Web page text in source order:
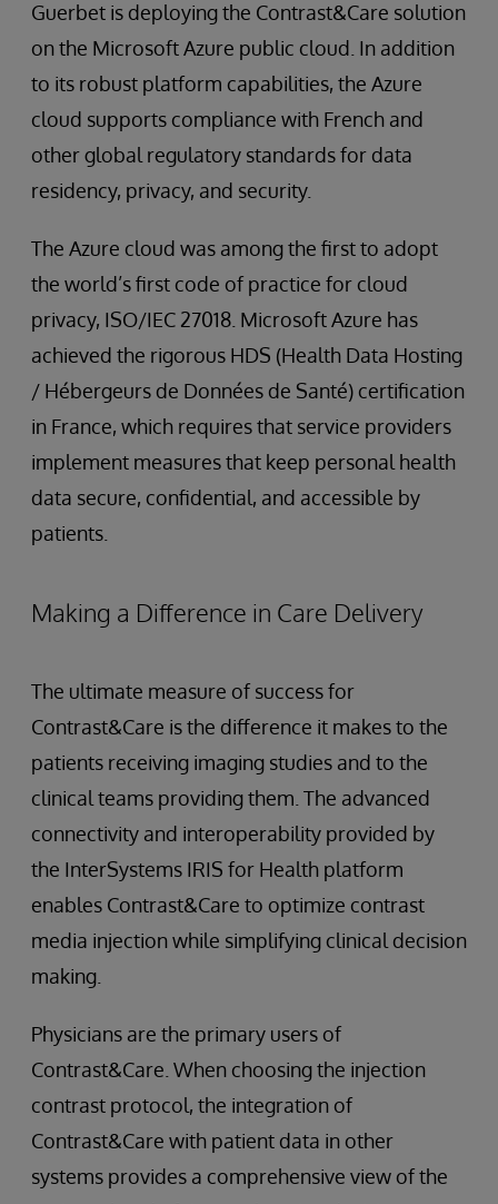
Guerbet is deploying the Contrast&Care solution
on the Microsoft Azure public cloud. In addition
to its robust platform capabilities, the Azure
cloud supports compliance with French and
other global regulatory standards for data
residency, privacy, and security.
The Azure cloud was among the first to adopt
the world’s first code of practice for cloud
privacy, ISO/IEC 27018. Microsoft Azure has
achieved the rigorous HDS (Health Data Hosting
/ Hébergeurs de Données de Santé) certification
in France, which requires that service providers
implement measures that keep personal health
data secure, confidential, and accessible by
patients.
Making a Difference in Care Delivery
The ultimate measure of success for
Contrast&Care is the difference it makes to the
patients receiving imaging studies and to the
clinical teams providing them. The advanced
connectivity and interoperability provided by
the InterSystems IRIS for Health platform
enables Contrast&Care to optimize contrast
media injection while simplifying clinical decision
making.
Physicians are the primary users of
Contrast&Care. When choosing the injection
contrast protocol, the integration of
Contrast&Care with patient data in other
systems provides a comprehensive view of the